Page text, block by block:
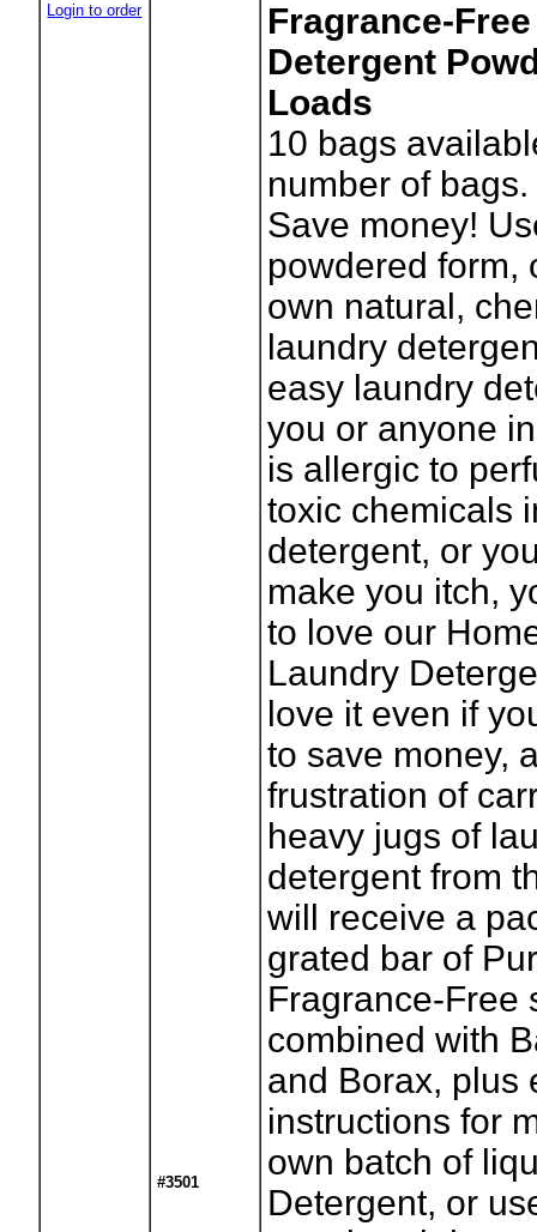
Login to order
#3501
Fragrance-
Detergent
Loads
10 bags
number of bags.
Save money!
powdered form,
own natural,
laundry
easy laundry
you or anyone
is allergic to
toxic chemicals
detergent, or
make you itch,
to love our
Laundry
love it even if
to save money,
frustration of
heavy jugs of
detergent from
will receive a
grated bar of
Fragrance-Free
combined with
and Borax, plus
instructions for
own batch of
Detergent, or